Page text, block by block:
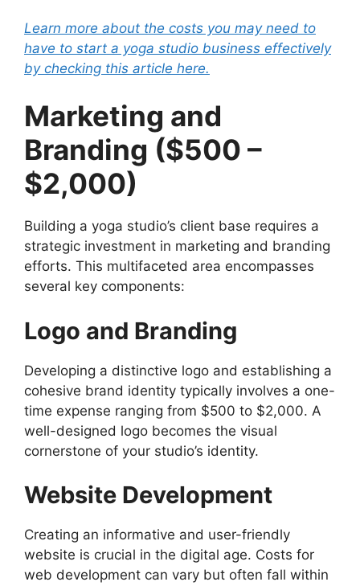
Learn more about the costs you may need to
have to start a yoga studio business effectively
by checking this article here.
Marketing and
Branding ($500 –
$2,000)
Building a yoga studio’s client base requires a
strategic investment in marketing and branding
efforts. This multifaceted area encompasses
several key components:
Logo and Branding
Developing a distinctive logo and establishing a
cohesive brand identity typically involves a one-
time expense ranging from $500 to $2,000. A
well-designed logo becomes the visual
cornerstone of your studio’s identity.
Website Development
Creating an informative and user-friendly
website is crucial in the digital age. Costs for
web development can vary but often fall within